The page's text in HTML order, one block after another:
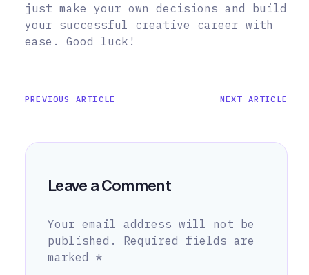
just make your own decisions and build
your successful creative career with
ease. Good luck!
PREVIOUS ARTICLE NEXT ARTICLE
Leave a Comment
Your email address will not be
published.
Required fields are
marked *